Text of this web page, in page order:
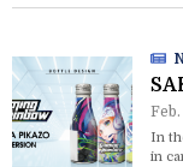
In
in